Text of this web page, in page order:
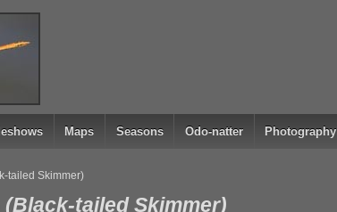
Maps Seasons Odo-natter Photography
tailed Skimmer)
tailed Skimmer)